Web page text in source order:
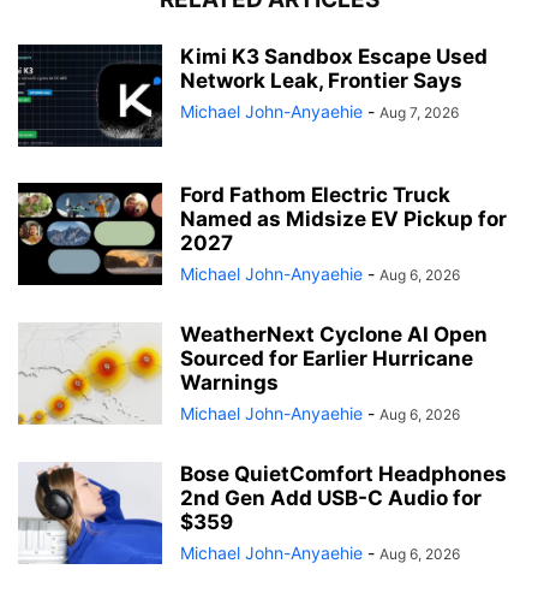
Kimi K3 Sandbox Escape Used
Network Leak, Frontier Says
Michael John-Anyaehie - Aug 7, 2026
Ford Fathom Electric Truck
Named as Midsize EV Pickup for
2027
Michael John-Anyaehie - Aug 6, 2026
WeatherNext Cyclone AI Open
Sourced for Earlier Hurricane
Warnings
Michael John-Anyaehie - Aug 6, 2026
Bose QuietComfort Headphones
2nd Gen Add USB-C Audio for
$359
Michael John-Anyaehie - Aug 6, 2026